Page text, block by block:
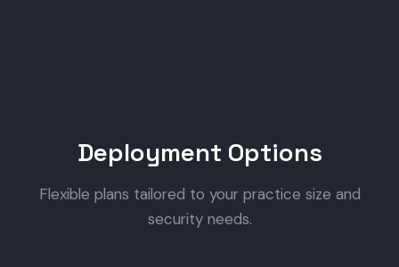
Deployment Options
Flexible plans tailored to your practice size and
security needs.